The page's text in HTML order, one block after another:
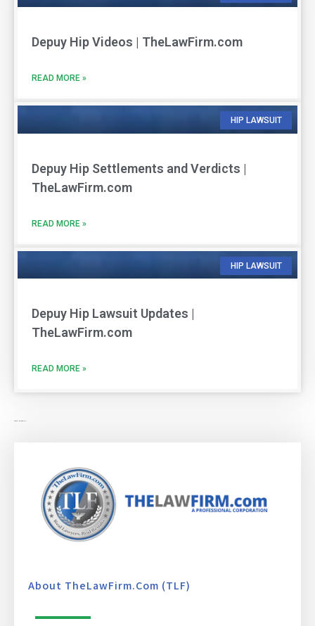
Depuy Hip Videos | TheLawFirm.com
READ MORE »
HIP LAWSUIT
Depuy Hip Settlements and Verdicts |
TheLawFirm.com
READ MORE »
HIP LAWSUIT
Depuy Hip Lawsuit Updates |
TheLawFirm.com
READ MORE »
About TheLawFirm.com (TLF)